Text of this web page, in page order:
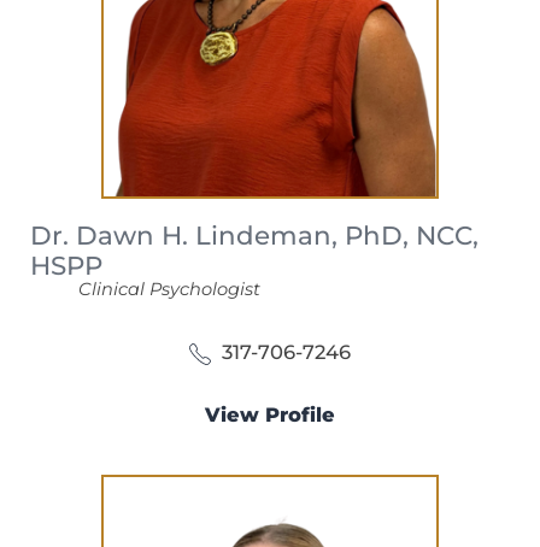
Dr. Dawn H. Lindeman, PhD, NCC,
HSPP
Clinical Psychologist
317-706-7246
View Profile